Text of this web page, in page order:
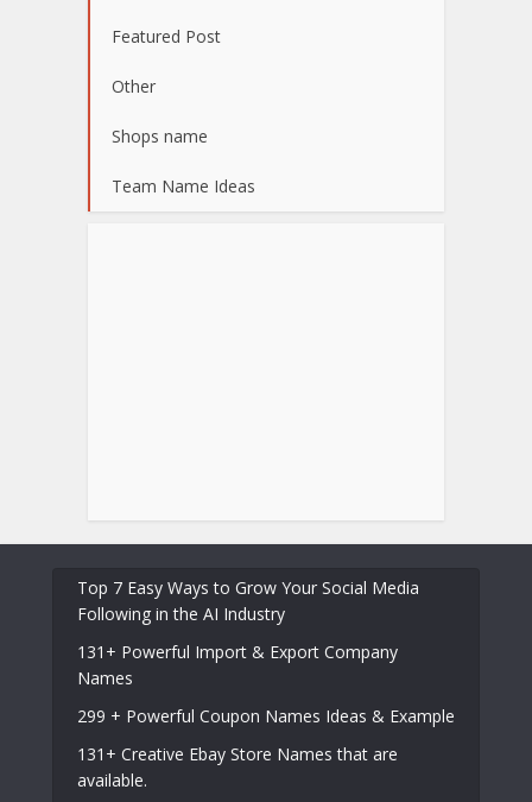
Featured Post
Other
Shops name
Team Name Ideas
Top 7 Easy Ways to Grow Your Social Media
Following in the AI Industry
131+ Powerful Import & Export Company
Names
299 + Powerful Coupon Names Ideas & Example
131+ Creative Ebay Store Names that are
available.